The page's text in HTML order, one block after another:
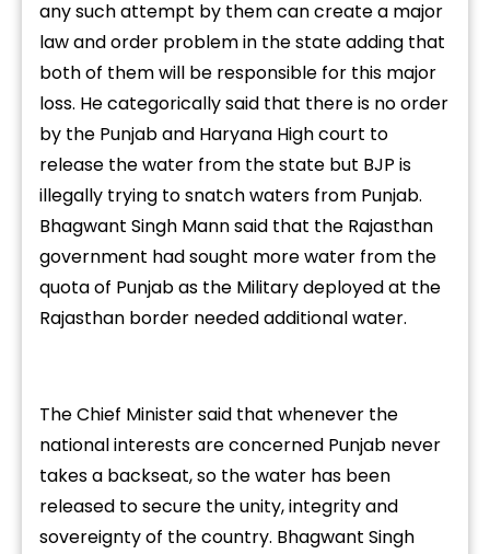
any such attempt by them can create a major
law and order problem in the state adding that
both of them will be responsible for this major
loss. He categorically said that there is no order
by the Punjab and Haryana High court to
release the water from the state but BJP is
illegally trying to snatch waters from Punjab.
Bhagwant Singh Mann said that the Rajasthan
government had sought more water from the
quota of Punjab as the Military deployed at the
Rajasthan border needed additional water.
The Chief Minister said that whenever the
national interests are concerned Punjab never
takes a backseat, so the water has been
released to secure the unity, integrity and
sovereignty of the country. Bhagwant Singh